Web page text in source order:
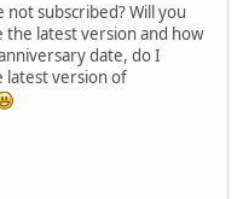
subscribed? Will you
the latest version and how
date, do I
latest version of